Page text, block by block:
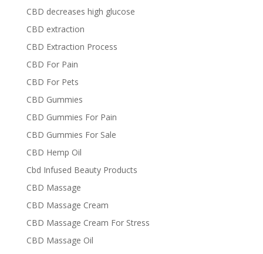
CBD decreases high glucose
CBD extraction
CBD Extraction Process
CBD For Pain
CBD For Pets
CBD Gummies
CBD Gummies For Pain
CBD Gummies For Sale
CBD Hemp Oil
Cbd Infused Beauty Products
CBD Massage
CBD Massage Cream
CBD Massage Cream For Stress
CBD Massage Oil